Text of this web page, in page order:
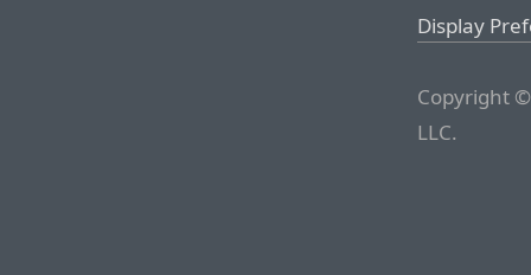
Display
Copyright
LLC.